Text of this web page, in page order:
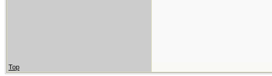
Top